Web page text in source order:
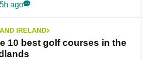
ago
IRELAND
10 best golf courses in the